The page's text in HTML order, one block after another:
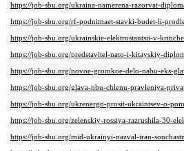
https://job-sbu.org/ukraina-namerena-razorvat-
https://job-sbu.org/rf-podnimaet-stavki-budet-li-
https://job-sbu.org/ukrainskie-elektrostantsii-v-
https://job-sbu.org/predstavitel-nato-i-kitayskiy-
https://job-sbu.org/novoe-gromkoe-delo-nabu-eks-
https://job-sbu.org/glava-nbu-chlenu-pravleniya-
https://job-sbu.org/ukrenergo-prosit-ukraintsev-o-
https://job-sbu.org/zelenskiy-rossiya-razrushila-30-
https://job-sbu.org/mid-ukrainyi-nazval-iran-